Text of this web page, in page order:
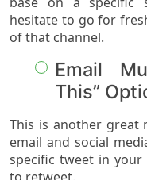
hesitate to go for
of that channel.
Email
This”
This is another great
email and social
specific tweet in your